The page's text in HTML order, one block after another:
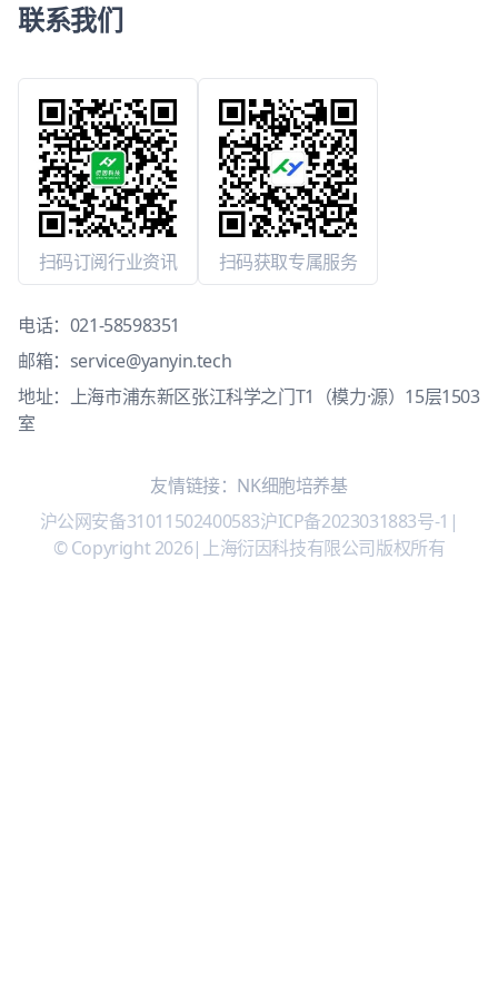
联系我们
扫码订阅行业资讯 扫码获取专属服务
电话： 021-58598351
邮箱： service@yanyin.tech
地址：上海市浦东新区张江科学之门T1（模力·源）15层1503
室
友情链接： NK细胞培养基
沪公网安备31011502400583沪ICP备2023031883号-1 |
© Copyright 2026| 上海衍因科技有限公司版权所有